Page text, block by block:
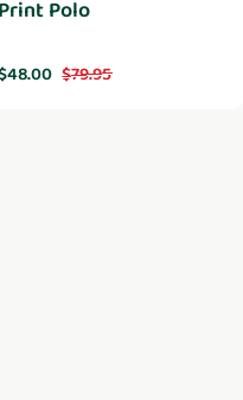
Print Polo
priceRegular price
$79.95